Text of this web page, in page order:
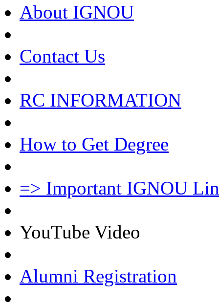
About IGNOU
Contact Us
RC INFORMATION
How to Get Degree
=> Important IGNOU
YouTube Video
Alumni Registration